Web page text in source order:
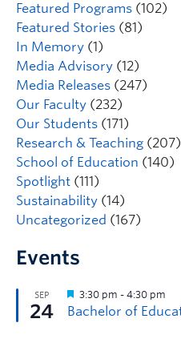
Featured Programs (102)
Featured Stories (81)
In Memory (1)
Media Advisory (12)
Media Releases (247)
Our Faculty (232)
Our Students (171)
Research & Teaching (207)
School of Education (140)
Spotlight (111)
Sustainability (14)
Uncategorized (167)
Events